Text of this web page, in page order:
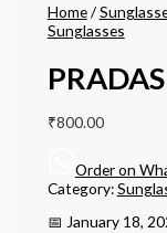
Home/
Sunglasses
₹800.00
Order on
Category:
📅 January 18,